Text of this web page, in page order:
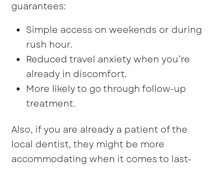
guarantees:
Simple access on weekends or during
rush hour.
Reduced travel anxiety when you’re
already in discomfort.
More likely to go through follow-up
treatment.
Also, if you are already a patient of the
local dentist, they might be more
accommodating when it comes to last-